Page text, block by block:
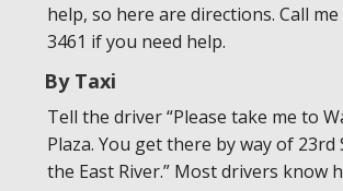
help, so here are directions. Call
3461 if you need help.
By Taxi
Tell the driver “Please take me to
Plaza. You get there by way of 23rd
the East River.” Most drivers know